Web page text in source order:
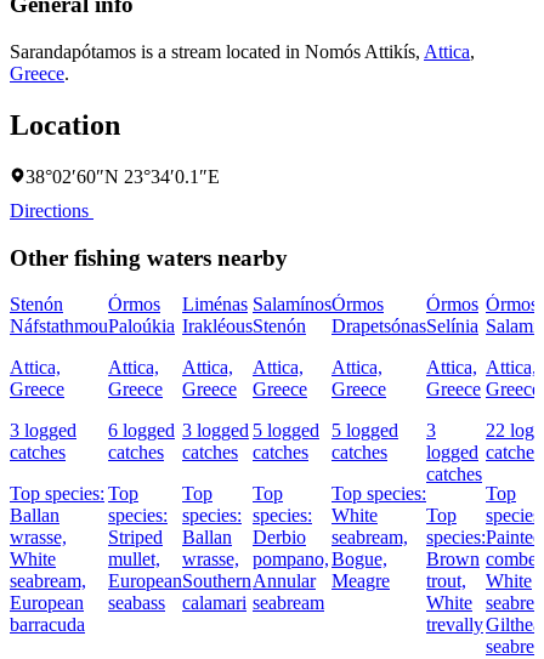
Sarandapótamos is a stream located in Nomós Attikís, Attica,
Greece.
Location
38°02′60″N 23°34′0.1″E
Directions
Other fishing waters nearby
Stenón
Náfstathmou
Attica,
Greece
3 logged
catches
Top species:
Ballan
wrasse,
White
seabream,
European
barracuda
Órmos
Paloúkia
Attica,
Greece
6 logged
catches
Top
species:
Striped
mullet,
European
seabass
Liménas
Irakléous
Attica,
Greece
3 logged
catches
Top
species:
Ballan
wrasse,
Southern
calamari
Salamínos
Stenón
Attica,
Greece
5 logged
catches
Top
species:
Derbio
pompano,
Annular
seabream
Órmos
Drapetsónas
Attica,
Greece
5 logged
catches
Top species:
White
seabream,
Bogue,
Meagre
Órmos
Selínia
Attica,
Greece
3
logged
catches
Top
species:
Brown
trout,
White
trevally
Órmos
Attica,
Greece
22
catches
Top
species:
Painted
White